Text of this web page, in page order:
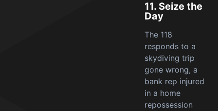
11. Seize the
Day
The 118
responds to a
skydiving trip
gone wrong, a
bank rep injured
in a home
repossession